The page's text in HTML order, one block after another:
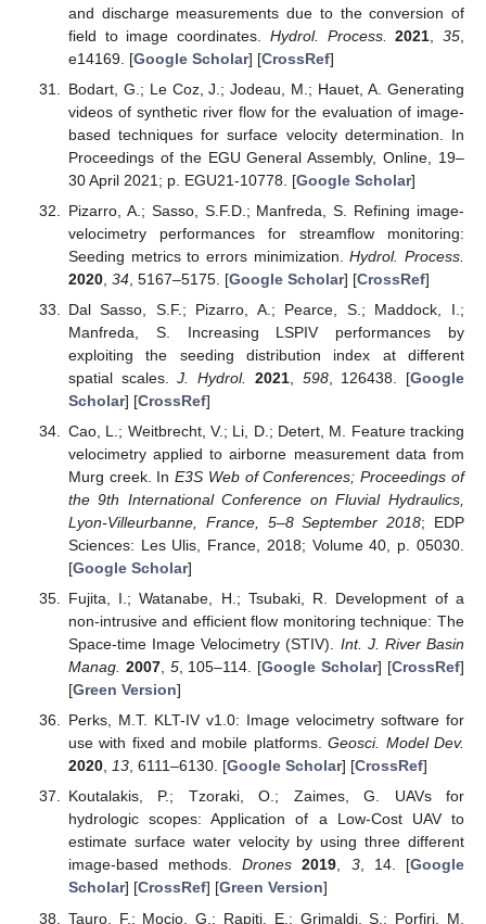
and discharge measurements due to the conversion of
field to image coordinates. Hydrol. Process. 2021 ,35
e14169. [Google Scholar] [CrossRef]
Bodart, G.; Le Coz, J.; Jodeau, M.; Hauet, A. Generating
videos of synthetic river flow for the evaluation of image-
based techniques for surface velocity determination. In
Proceedings of the EGU General Assembly, Online, 19–
30 April 2021; p. EGU21-10778. [Google Scholar]
Pizarro, A.; Sasso, S.F.D.; Manfreda, S. Refining image-
velocimetry performances for streamflow monitoring:
Seeding metrics to errors minimization.Hydrol. Process.
2020, 34, 5167–5175. [Google Scholar] [CrossRef]
Dal Sasso, S.F.; Pizarro, A.; Pearce, S.; Maddock, I.;
Manfreda, S. Increasing LSPIV performances by
exploiting the seeding distribution index at different
spatial scales.J. Hydrol. 2021, 598, 126438. [Google
Scholar] [CrossRef]
Cao, L.; Weitbrecht, V.; Li, D.; Detert, M. Feature tracking
velocimetry applied to airborne measurement data from
Murg creek. InE3S Web of Conferences; Proceedings of
the 9th International Conference on Fluvial Hydraulics,
Lyon-Villeurbanne, France, 5–8 September 2018; EDP
Sciences: Les Ulis, France, 2018; Volume 40, p. 05030.
[Google Scholar]
Fujita, I.; Watanabe, H.; Tsubaki, R. Development of a
non-intrusive and efficient flow monitoring technique: The
Space-time Image Velocimetry (STIV). Int. J. River Basin
Manag. 2007, 5, 105–114. [Google Scholar] [CrossRef]
[Green Version]
Perks, M.T. KLT-IV v1.0: Image velocimetry software for
use with fixed and mobile platforms.Geosci. Model Dev.
2020, 13, 6111–6130. [Google Scholar] [CrossRef]
Koutalakis, P.; Tzoraki, O.; Zaimes, G. UAVs for
hydrologic scopes: Application of a Low-Cost UAV to
estimate surface water velocity by using three different
image-based methods.Drones 2019, 3, 14. [Google
Scholar] [CrossRef] [Green Version]
Tauro, F.; Mocio, G.; Rapiti, E.; Grimaldi, S.; Porfiri, M.